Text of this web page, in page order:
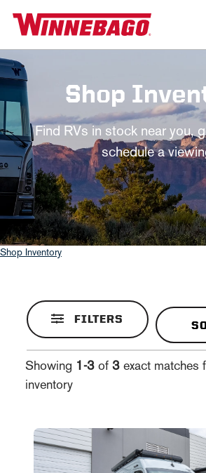
Shop
Find RVs in stock near you,
schedule a
Shop Inventory
FILTERS
Showing 1-3of 3exact matches
inventory